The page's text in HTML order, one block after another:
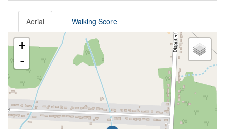
Aerial Walking Score
+
-